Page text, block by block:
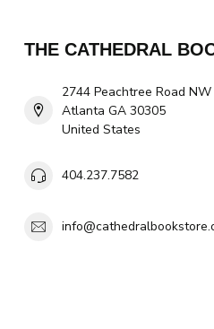
THE CATHEDRAL
2744 Peachtree Road NW
Atlanta GA 30305
United States
404.237.7582